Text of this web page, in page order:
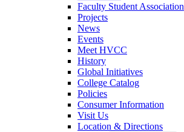
Faculty Student Association
Projects
News
Events
Meet HVCC
History
Global Initiatives
College Catalog
Policies
Consumer Information
Visit Us
Location & Directions